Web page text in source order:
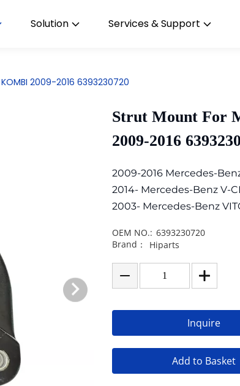
Solution Services & Support
2009-2016 6393230720
Strut Mount For
2009-2016
2009-2016 Mercedes-
2014- Mercedes-Benz V-
2003- Mercedes-Benz
OEM NO.: 6393230720
Brand：
Hiparts
Inquire
Add to Basket